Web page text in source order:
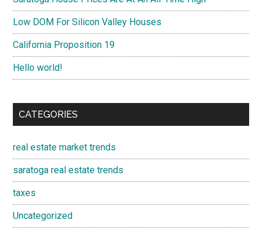
Low DOM For Silicon Valley Houses
California Proposition 19
Hello world!
CATEGORIES
real estate market trends
saratoga real estate trends
taxes
Uncategorized